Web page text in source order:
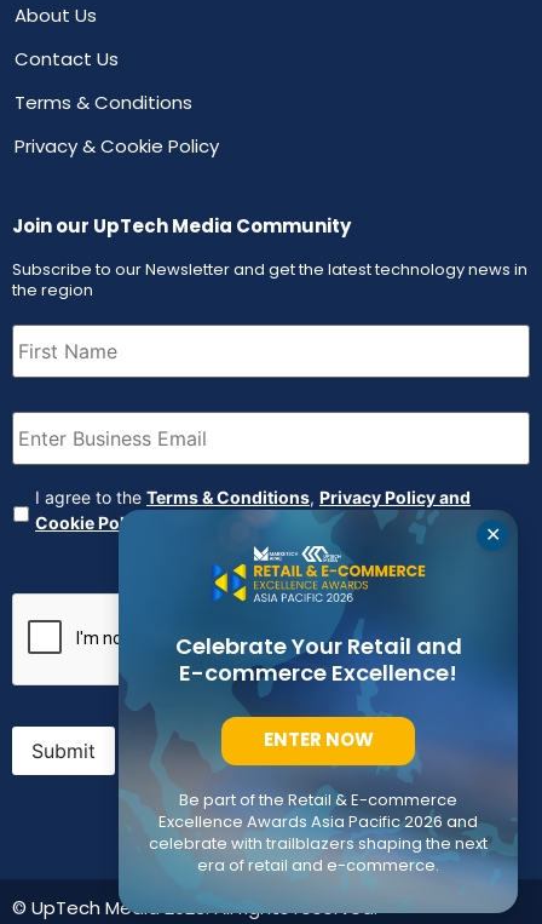
About Us
Contact Us
Terms & Conditions
Privacy & Cookie Policy
Join our UpTech Media Community
Subscribe to our Newsletter and get the latest technology news in
the region
First
Name (Required)
Email (Required)
Agreement (Required)
I agree to the Terms & Conditions, Privacy Policy and
Cookie Policy
Submit
© UpTech Media 2023. All rights reserved.
✕
Celebrate Your Retail and
E-commerce Excellence!
ENTER NOW
Be part of the Retail & E-commerce
Excellence Awards Asia Pacific 2026 and
celebrate with trailblazers shaping the next
era of retail and e-commerce.